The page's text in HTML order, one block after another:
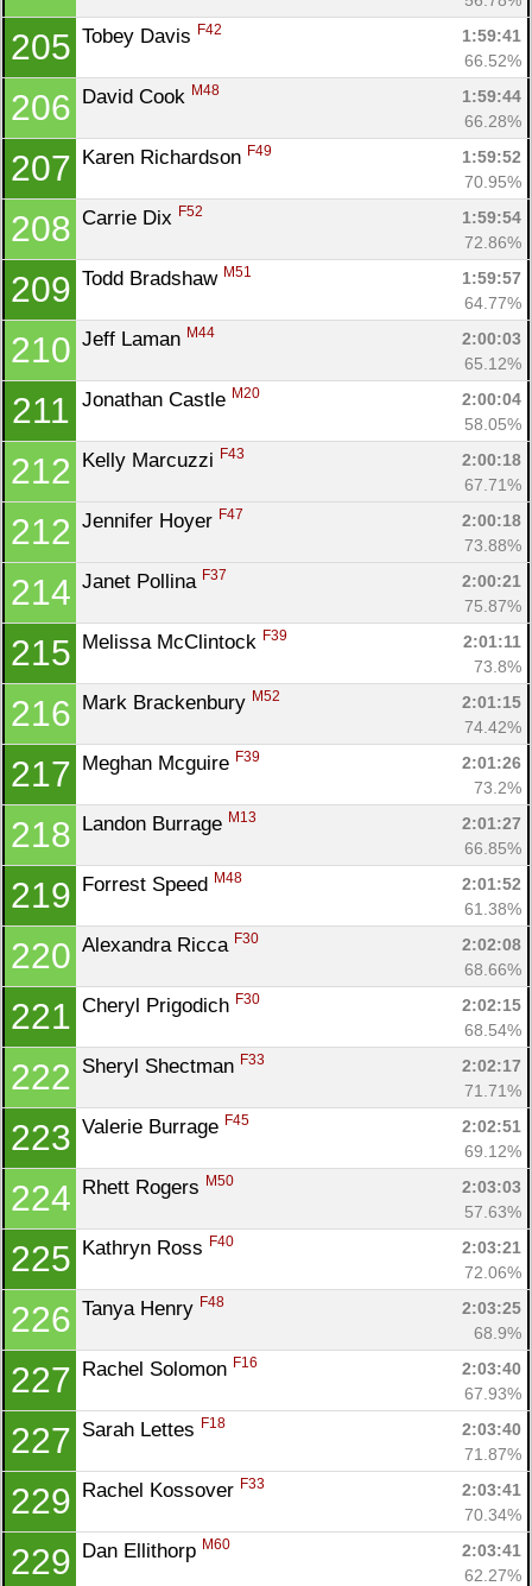
205 Tobey Davis F42
1:59:41
66.52%
206 David Cook M48
1:59:44
66.28%
207 Karen Richardson F49
1:59:52
70.95%
208 Carrie Dix F52
1:59:54
72.86%
209 Todd Bradshaw M51
1:59:57
64.77%
210 Jeff Laman M44
2:00:03
65.12%
211 Jonathan Castle M20
2:00:04
58.05%
212 Kelly Marcuzzi F43
2:00:18
67.71%
212 Jennifer Hoyer F47
2:00:18
73.88%
214 Janet Pollina F37
2:00:21
75.87%
215 Melissa McClintock F39
2:01:11
73.8%
216 Mark Brackenbury M52
2:01:15
74.42%
217 Meghan Mcguire F39
2:01:26
73.2%
218 Landon Burrage M13
2:01:27
66.85%
219 Forrest Speed M48
2:01:52
61.38%
220 Alexandra Ricca F30
2:02:08
68.66%
221 Cheryl Prigodich F30
2:02:15
68.54%
222 Sheryl Shectman F33
2:02:17
71.71%
223 Valerie Burrage F45
2:02:51
69.12%
224 Rhett Rogers M50
2:03:03
57.63%
225 Kathryn Ross F40
2:03:21
72.06%
226 Tanya Henry F48
2:03:25
68.9%
227 Rachel Solomon F16
2:03:40
67.93%
227 Sarah Lettes F18
2:03:40
71.87%
229 Rachel Kossover F33
2:03:41
70.34%
229 Dan Ellithorp M60
2:03:41
62.27%